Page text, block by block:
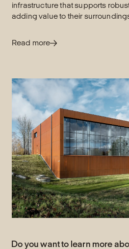
infrastructure that supports
adding value to their
Read more
Do you want to learn more